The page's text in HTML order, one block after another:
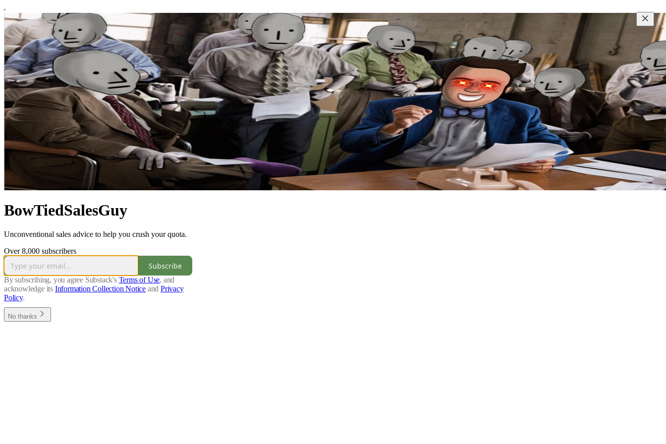
BowTiedSalesGuy
Unconventional sales advice to help you crush your quota.
Over 8,000 subscribers
Subscribe
By subscribing, you agree Substack's Terms of Use, and
acknowledge its Information Collection Notice and Privacy
Policy.
No thanks